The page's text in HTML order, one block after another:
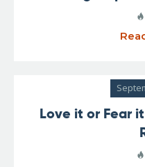
Love it or Fear